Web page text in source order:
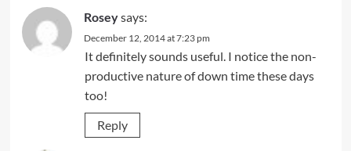
Roseysays:
December 12, 2014 at 7:23 pm
It definitely sounds useful. I notice the non-
productive nature of down time these days
too!
Reply